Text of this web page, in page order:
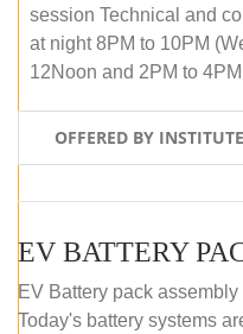
session Technical and
at night 8PM to 10PM
12Noon and 2PM to
OFFERED BY
EV Battery pack assembly
Today's battery systems